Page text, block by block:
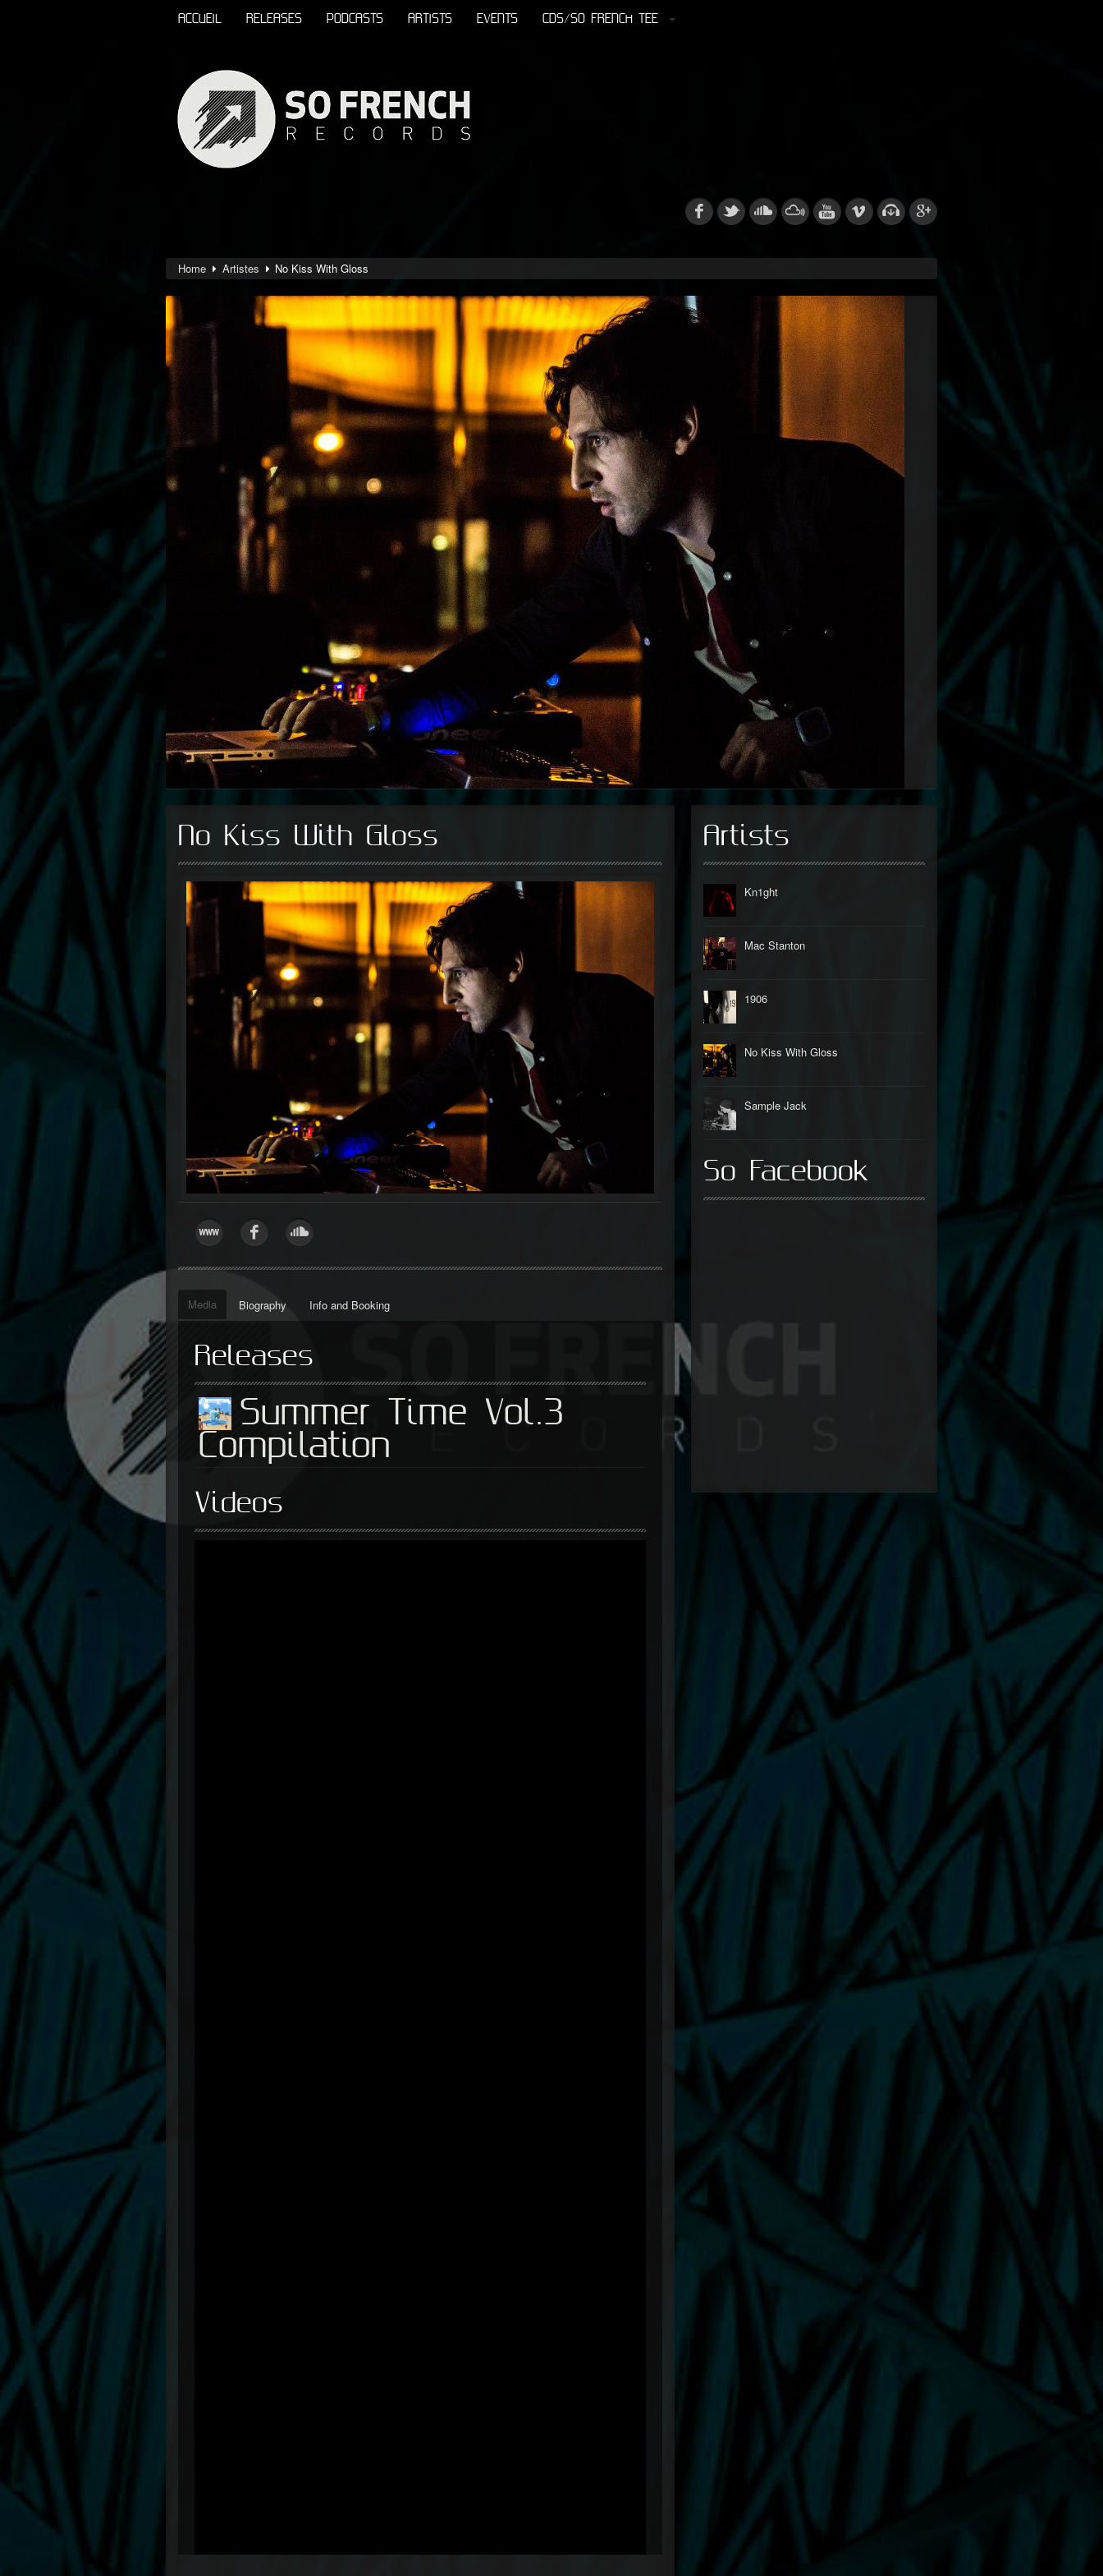
ACCUEIL RELEASES PODCASTS ARTISTS EVENTS CDS/SO FRENCH TEE
Home Artistes No Kiss With Gloss
No Kiss With Gloss
Media Biography Info and Booking
Releases
Summer Time Vol.3
Compilation
Videos
Artists
Kn1ght
Mac Stanton
1906
No Kiss With Gloss
Sample Jack
So Facebook